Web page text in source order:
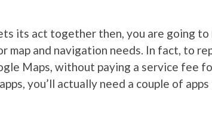
its act together then, you are going to
map and navigation needs. In fact, to
Maps, without paying a service fee
you’ll actually need a couple of